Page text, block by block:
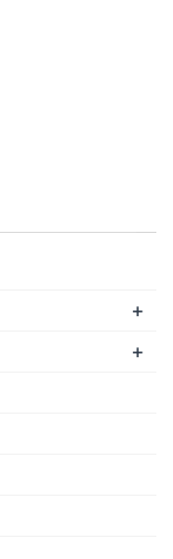
+
+